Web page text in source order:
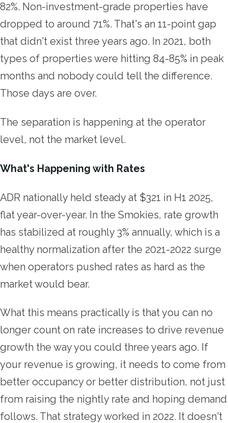
82%. Non-investment-grade properties have
dropped to around 71%. That's an 11-point gap
that didn't exist three years ago. In 2021, both
types of properties were hitting 84-85% in peak
months and nobody could tell the difference.
Those days are over.
The separation is happening at the operator
level, not the market level.
What's Happening with Rates
ADR nationally held steady at $321 in H1 2025,
flat year-over-year. In the Smokies, rate growth
has stabilized at roughly 3% annually, which is a
healthy normalization after the 2021-2022 surge
when operators pushed rates as hard as the
market would bear.
What this means practically is that you can no
longer count on rate increases to drive revenue
growth the way you could three years ago. If
your revenue is growing, it needs to come from
better occupancy or better distribution, not just
from raising the nightly rate and hoping demand
follows. That strategy worked in 2022. It doesn't